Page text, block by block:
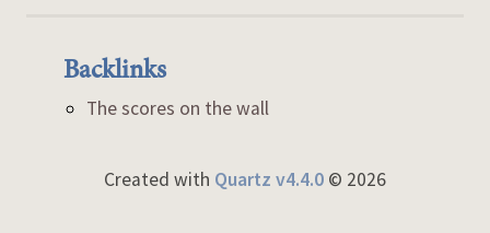
Backlinks
The scores on the wall
Created with Quartz v4.4.0 © 2026